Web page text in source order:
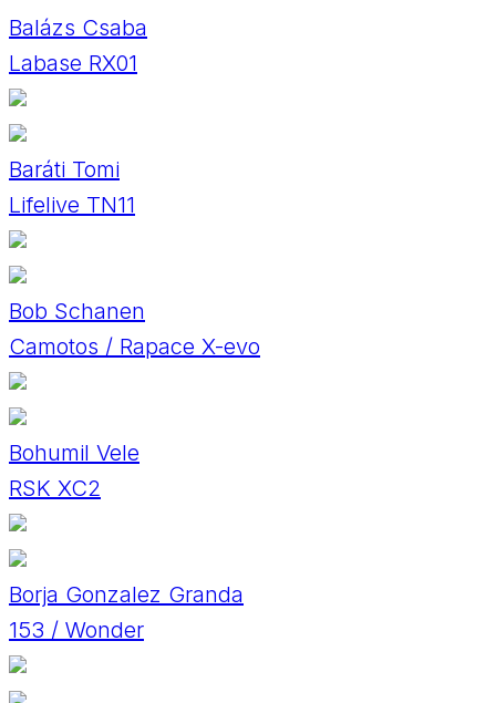
Balázs Csaba
Labase RX01
Baráti Tomi
Lifelive TN11
Bob Schanen
Camotos / Rapace X-evo
Bohumil Vele
RSK XC2
Borja Gonzalez Granda
153 / Wonder